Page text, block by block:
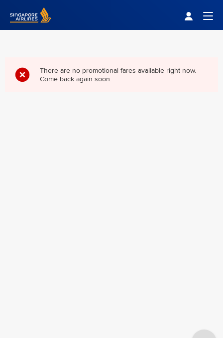
Singapore Airlines Home
There are no promotional fares available right now.
Come back again soon.